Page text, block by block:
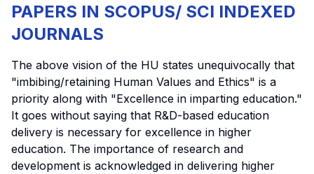
PAPERS IN SCOPUS/ SCI INDEXED
JOURNALS
The above vision of the HU states unequivocally that
"imbibing/retaining Human Values and Ethics" is a
priority along with "Excellence in imparting education."
It goes without saying that R&D-based education
delivery is necessary for excellence in higher
education. The importance of research and
development is acknowledged in delivering higher